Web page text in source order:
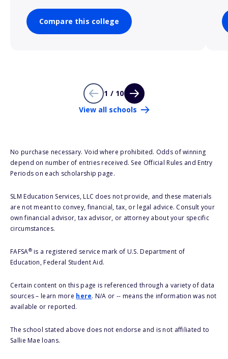
Compare this college
1 / 10
View all schools
No purchase necessary. Void where prohibited. Odds of winning
depend on number of entries received. See Official Rules and Entry
Periods on each scholarship page.
SLM Education Services, LLC does not provide, and these materials
are not meant to convey, financial, tax, or legal advice. Consult your
own financial advisor, tax advisor, or attorney about your specific
circumstances.
FAFSA®is a registered service mark of U.S. Department of
Education, Federal Student Aid.
Certain content on this page is referenced through a variety of data
sources – learn more here. N/A or -- means the information was not
available or reported.
The school stated above does not endorse and is not affiliated to
Sallie Mae loans.